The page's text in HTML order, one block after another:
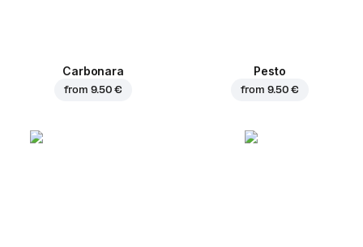
Carbonara
from 9.50 €
Pesto
from 9.50 €